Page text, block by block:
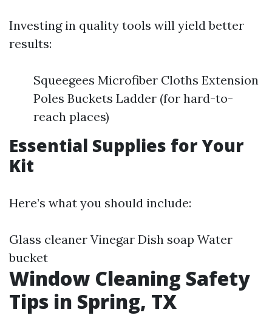
Investing in quality tools will yield better
results:
Squeegees Microfiber Cloths Extension
Poles Buckets Ladder (for hard-to-
reach places)
Essential Supplies for Your
Kit
Here’s what you should include:
Glass cleaner Vinegar Dish soap Water
bucket
Window Cleaning Safety
Tips in Spring, TX